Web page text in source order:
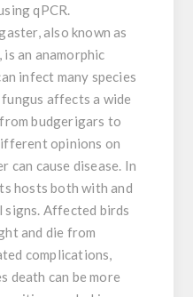
qPCR.
also known as
an anamorphic
infect many species
affects a wide
budgerigars to
opinions on
cause disease. In
hosts both with and
Affected birds
and die from
complications,
death can be more